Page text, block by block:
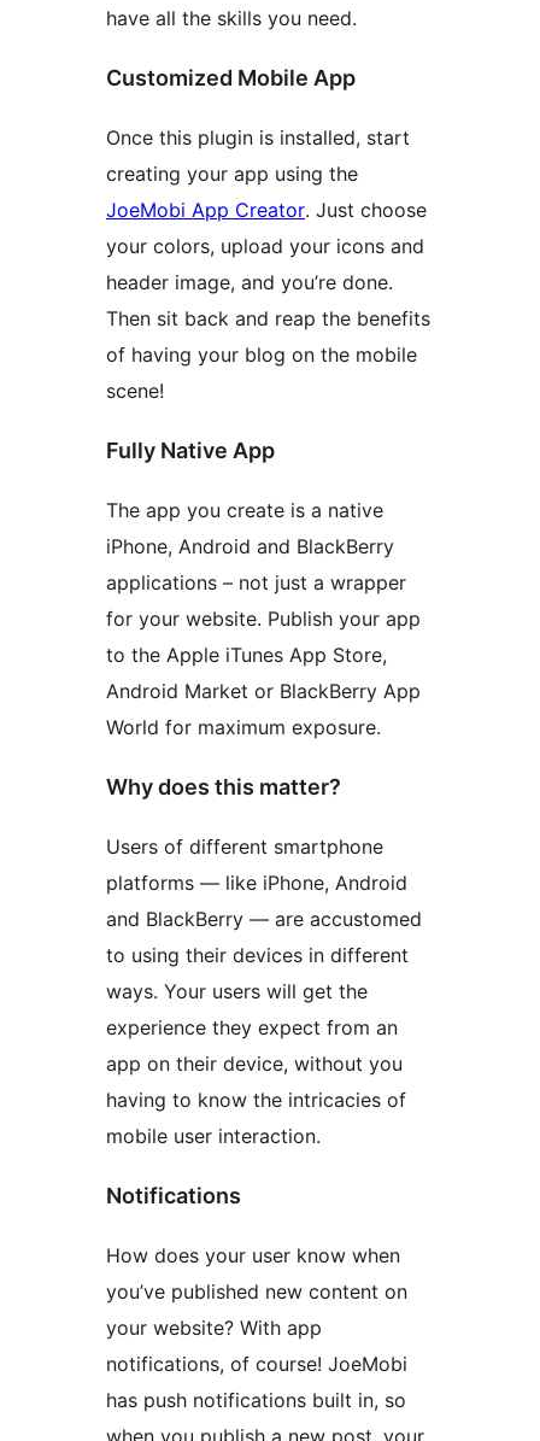
have all the skills you need.
Customized Mobile App
Once this plugin is installed, start
creating your app using the
JoeMobi App Creator. Just choose
your colors, upload your icons and
header image, and you’re done.
Then sit back and reap the benefits
of having your blog on the mobile
scene!
Fully Native App
The app you create is a native
iPhone, Android and BlackBerry
applications – not just a wrapper
for your website. Publish your app
to the Apple iTunes App Store,
Android Market or BlackBerry App
World for maximum exposure.
Why does this matter?
Users of different smartphone
platforms — like iPhone, Android
and BlackBerry — are accustomed
to using their devices in different
ways. Your users will get the
experience they expect from an
app on their device, without you
having to know the intricacies of
mobile user interaction.
Notifications
How does your user know when
you’ve published new content on
your website? With app
notifications, of course! JoeMobi
has push notifications built in, so
when you publish a new post, your